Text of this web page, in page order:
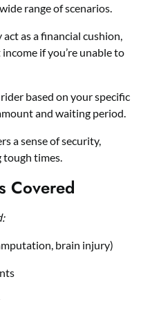
range of scenarios.
act as a financial cushion,
if you’re unable to
based on your specific
and waiting period.
a sense of security,
tough times.
Covered
brain injury)